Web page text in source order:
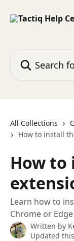
All Collections
How to install
How to
Learn how to
Chrome or
Written by
Updated